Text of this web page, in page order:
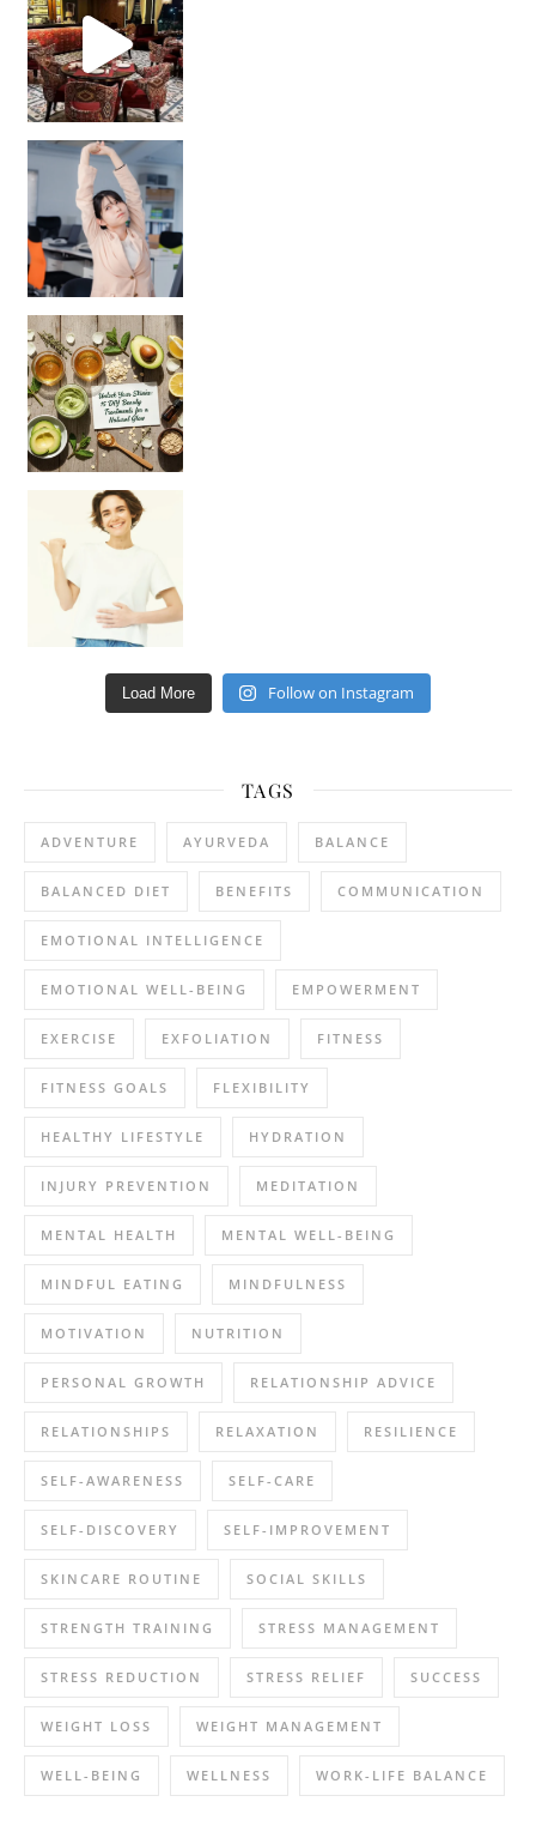
Unlock Your Skin’s Radiance!
Hey beautiful pe
Load More Follow on Instagram
TAGS
ADVENTURE AYURVEDA BALANCE
BALANCED DIET BENEFITS COMMUNICATION
EMOTIONAL INTELLIGENCE
EMOTIONAL WELL-BEING EMPOWERMENT
EXERCISE EXFOLIATION FITNESS
FITNESS GOALS FLEXIBILITY
HEALTHY LIFESTYLE HYDRATION
INJURY PREVENTION MEDITATION
MENTAL HEALTH MENTAL WELL-BEING
MINDFUL EATING MINDFULNESS
MOTIVATION NUTRITION
PERSONAL GROWTH RELATIONSHIP ADVICE
RELATIONSHIPS RELAXATION RESILIENCE
SELF-AWARENESS SELF-CARE
SELF-DISCOVERY SELF-IMPROVEMENT
SKINCARE ROUTINE SOCIAL SKILLS
STRENGTH TRAINING STRESS MANAGEMENT
STRESS REDUCTION STRESS RELIEF SUCCESS
WEIGHT LOSS WEIGHT MANAGEMENT
WELL-BEING WELLNESS WORK-LIFE BALANCE